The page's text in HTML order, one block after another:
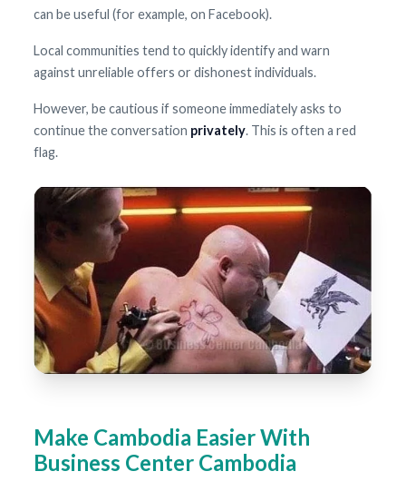
can be useful (for example, on Facebook).
Local communities tend to quickly identify and warn
against unreliable offers or dishonest individuals.
However, be cautious if someone immediately asks to
continue the conversation privately. This is often a red
flag.
Make Cambodia Easier With
Business Center Cambodia